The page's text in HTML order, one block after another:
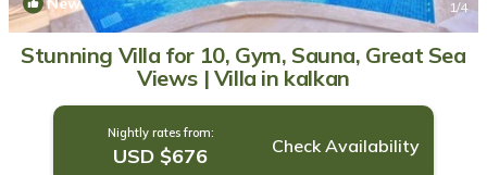
1/4
Stunning Villa for 10, Gym, Sauna, Great Sea
Views | Villa in kalkan
Nightly rates from:
USD $676 Check Availability